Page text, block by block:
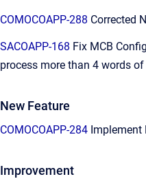
COMOCOAPP-288 Corrected
SACOAPP-168 Fix MCB
process more than 4 words
New Feature
COMOCOAPP-284 Implement
Improvement